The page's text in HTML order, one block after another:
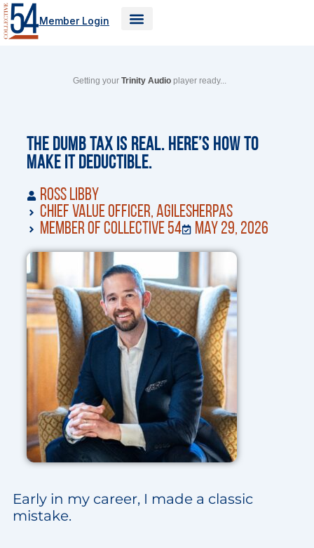
Skip
to
content
Member Login
Getting yourTrinity Audio player ready...
The Dumb Tax Is Real. Here’s How to
Make It Deductible.
Ross Libby
Chief Value Officer, AgileSherpas
Member of Collective 54
May 29, 2026
Early in my career, I made a classic
mistake.